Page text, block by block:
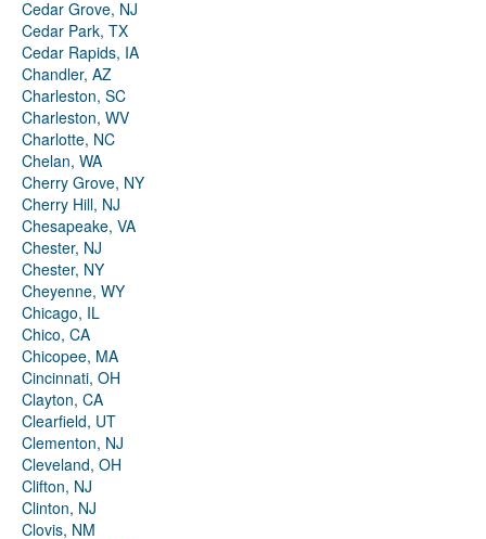
Cedar Grove, NJ
Cedar Park, TX
Cedar Rapids, IA
Chandler, AZ
Charleston, SC
Charleston, WV
Charlotte, NC
Chelan, WA
Cherry Grove, NY
Cherry Hill, NJ
Chesapeake, VA
Chester, NJ
Chester, NY
Cheyenne, WY
Chicago, IL
Chico, CA
Chicopee, MA
Cincinnati, OH
Clayton, CA
Clearfield, UT
Clementon, NJ
Cleveland, OH
Clifton, NJ
Clinton, NJ
Clovis, NM